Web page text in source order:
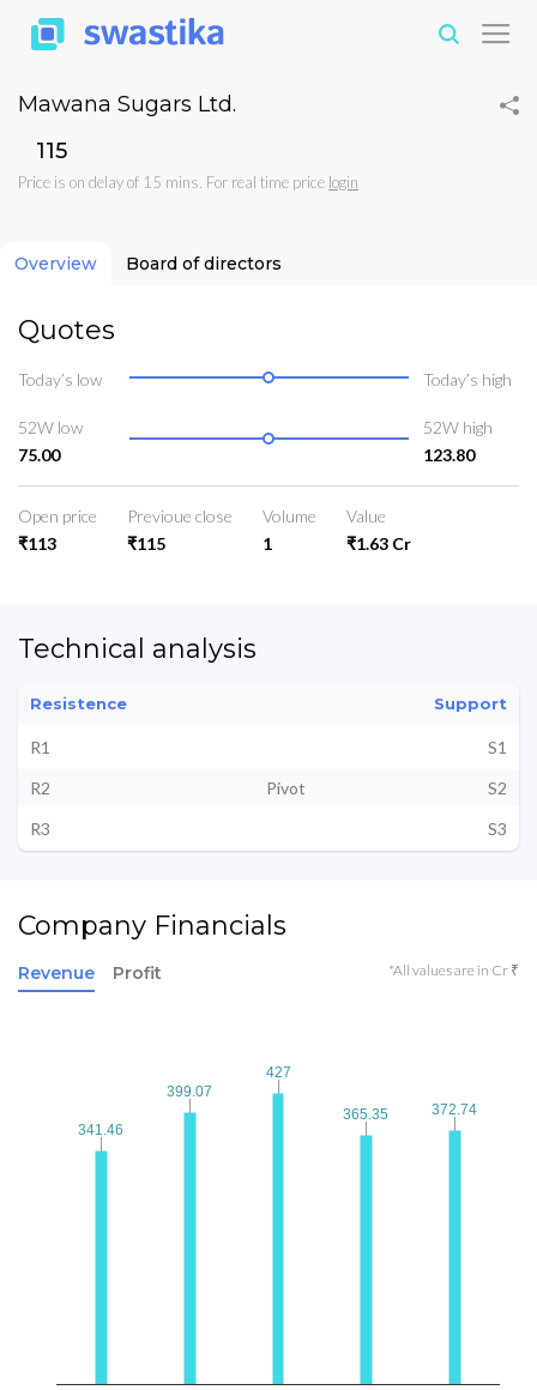
Mawana Sugars Ltd.
₹115
Price is on delay of 15 mins. For real time price login
Overview Board of directors
Quotes
Today’s low Today’s high
52W low
75.00
52W high
123.80
Open price
₹113
Previoue close
₹115
Volume
1
Value
₹1.63 Cr
Technical analysis
Resistence Support
R1
S1
R2
Pivot
S2
R3
S3
Company Financials
Revenue Profit *All values are in Cr ₹
341.46
341.46
399.07
399.07
427
427
365.35
365.35 372.74
372.74